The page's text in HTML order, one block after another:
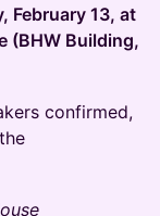
February 13, at
(BHW Building,
confirmed,